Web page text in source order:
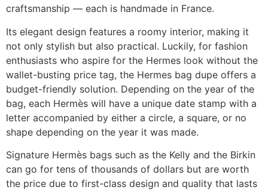
craftsmanship — each is handmade in France.
Its elegant design features a roomy interior, making it
not only stylish but also practical. Luckily, for fashion
enthusiasts who aspire for the Hermes look without the
wallet-busting price tag, the Hermes bag dupe offers a
budget-friendly solution. Depending on the year of the
bag, each Hermès will have a unique date stamp with a
letter accompanied by either a circle, a square, or no
shape depending on the year it was made.
Signature Hermès bags such as the Kelly and the Birkin
can go for tens of thousands of dollars but are worth
the price due to first-class design and quality that lasts